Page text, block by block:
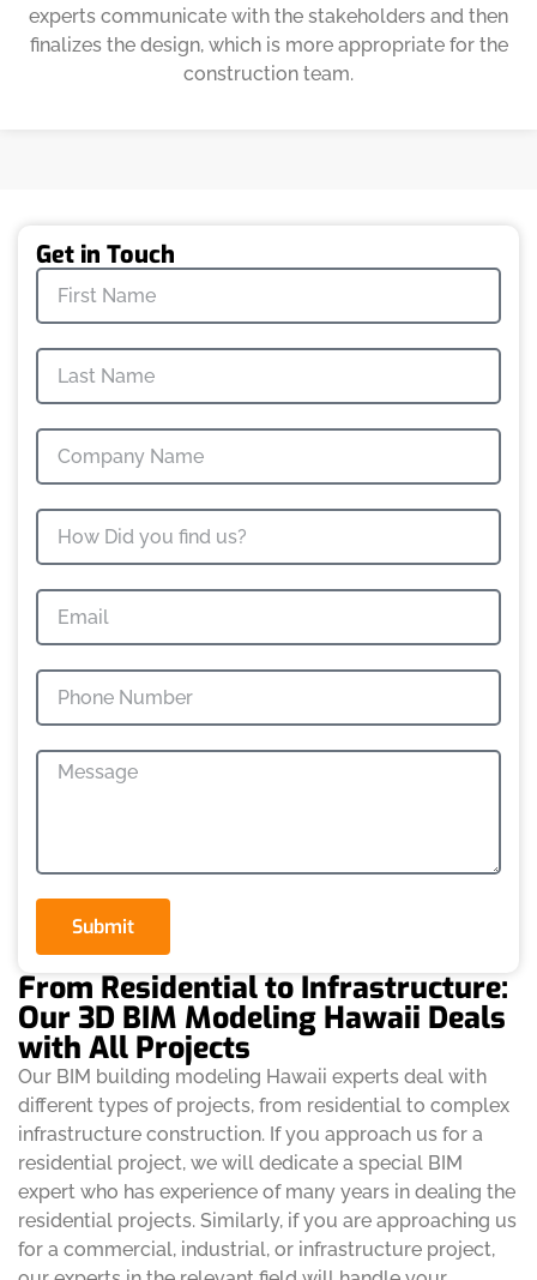
experts communicate with the stakeholders and then
finalizes the design, which is more appropriate for the
construction team.
Get in Touch
Submit
From Residential to Infrastructure:
Our 3D BIM Modeling Hawaii Deals
with All Projects
Our BIM building modeling Hawaii experts deal with
different types of projects, from residential to complex
infrastructure construction. If you approach us for a
residential project, we will dedicate a special BIM
expert who has experience of many years in dealing the
residential projects. Similarly, if you are approaching us
for a commercial, industrial, or infrastructure project,